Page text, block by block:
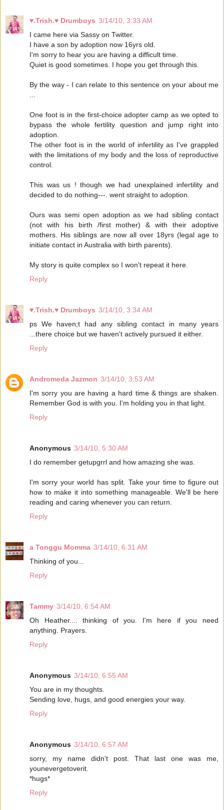
♥.Trish.♥ Drumboys 3/14/10, 3:33 AM
I came here via Sassy on Twitter.
I have a son by adoption now 16yrs old.
I'm sorry to hear you are having a difficult time.
Quiet is good sometimes. I hope you get through this.
By the way - I can relate to this sentence on your about me
One foot is in the first-choice adopter camp as we opted to
bypass the whole fertility question and jump right into
adoption.
The other foot is in the world of infertility as I've grappled
with the limitations of my body and the loss of reproductive
control.
This was us ! though we had unexplained infertility and
decided to do nothing---. went straight to adoption.
Ours was semi open adoption as we had sibling contact
(not with his birth /first mother) & with their adoptive
mothers. His siblings are now all over 18yrs (legal age to
initiate contact in Australia with birth parents).
My story is quite complex so I won't repeat it here.
Reply
♥.Trish.♥ Drumboys 3/14/10, 3:34 AM
ps We haven;t had any sibling contact in many years
...there choice but we haven't actively pursued it either.
Reply
Andromeda Jazmon 3/14/10, 3:53 AM
I'm sorry you are having a hard time & things are shaken.
Remember God is with you. I'm holding you in that light.
Reply
Anonymous 3/14/10, 5:30 AM
I do remember getupgrrl and how amazing she was.
I'm sorry your world has split. Take your time to figure out
how to make it into something manageable. We'll be here
reading and caring whenever you can return.
Reply
a Tonggu Momma 3/14/10, 6:31 AM
Thinking of you...
Reply
Tammy 3/14/10, 6:54 AM
Oh Heather.... thinking of you. I'm here if you need
anything. Prayers.
Reply
Anonymous 3/14/10, 6:55 AM
You are in my thoughts.
Sending love, hugs, and good energies your way.
Reply
Anonymous 3/14/10, 6:57 AM
sorry, my name didn't post. That last one was me,
younevergetoverit.
*hugs*
Reply